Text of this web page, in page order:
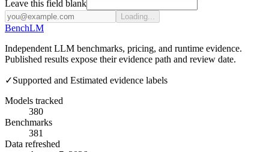
Leave this field blank
Loading...
BenchLM
Independent LLM benchmarks, pricing, and runtime evidence.
Published results expose their evidence path and review date.
✓Supported and Estimated evidence labels
Models tracked
380
Benchmarks
381
Data refreshed